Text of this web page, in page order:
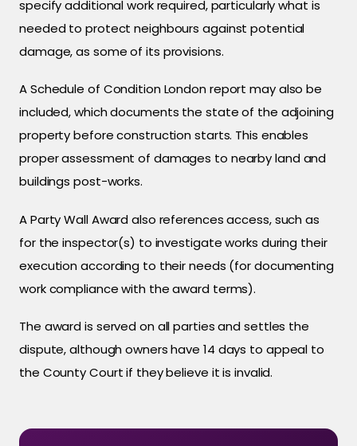
specify additional work required, particularly what is
needed to protect neighbours against potential
damage, as some of its provisions.
A Schedule of Condition London report may also be
included, which documents the state of the adjoining
property before construction starts. This enables
proper assessment of damages to nearby land and
buildings post-works.
A Party Wall Award also references access, such as
for the inspector(s) to investigate works during their
execution according to their needs (for documenting
work compliance with the award terms).
The award is served on all parties and settles the
dispute, although owners have 14 days to appeal to
the County Court if they believe it is invalid.